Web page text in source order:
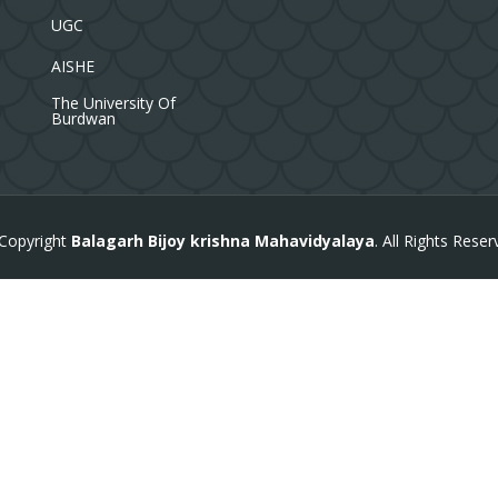
UGC
AISHE
The University Of
Burdwan
Balagarh Bijoy krishna Mahavidyalaya. All Rights